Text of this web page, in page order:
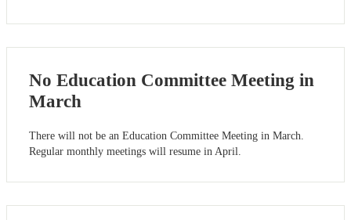
No Education Committee Meeting in
March
There will not be an Education Committee Meeting in March.
Regular monthly meetings will resume in April.